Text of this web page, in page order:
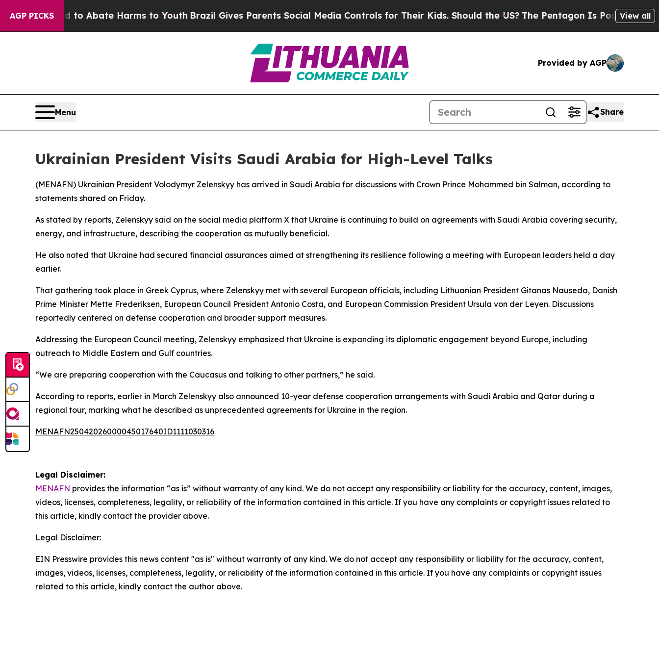
AGP PICKS
Fund to Abate Harms to YouthBrazil Gives Parents Social Media Controls for Their Kids. Should the US?The Pentagon Is Posting Cryptic
View all
Provided by AGP
Menu Share
Ukrainian President Visits Saudi Arabia for High-Level Talks
(MENAFN) Ukrainian President Volodymyr Zelenskyy has arrived in Saudi Arabia for discussions with Crown Prince Mohammed bin Salman, according to
statements shared on Friday.
As stated by reports, Zelenskyy said on the social media platform X that Ukraine is continuing to build on agreements with Saudi Arabia covering security,
energy, and infrastructure, describing the cooperation as mutually beneficial.
He also noted that Ukraine had secured financial assurances aimed at strengthening its resilience following a meeting with European leaders held a day
earlier.
That gathering took place in Greek Cyprus, where Zelenskyy met with several European officials, including Lithuanian President Gitanas Nauseda, Danish
Prime Minister Mette Frederiksen, European Council President Antonio Costa, and European Commission President Ursula von der Leyen. Discussions
reportedly centered on defense cooperation and broader support measures.
Addressing the European Council meeting, Zelenskyy emphasized that Ukraine is expanding its diplomatic engagement beyond Europe, including
outreach to Middle Eastern and Gulf countries.
“We are preparing cooperation with the Caucasus and talking to other partners,” he said.
According to reports, earlier in March Zelenskyy also announced 10-year defense cooperation arrangements with Saudi Arabia and Qatar during a
regional tour, marking what he described as unprecedented agreements for Ukraine in the region.
MENAFN25042026000045017640ID1111030316
Legal Disclaimer:
MENAFN provides the information “as is” without warranty of any kind. We do not accept any responsibility or liability for the accuracy, content, images,
videos, licenses, completeness, legality, or reliability of the information contained in this article. If you have any complaints or copyright issues related to
this article, kindly contact the provider above.
Legal Disclaimer:
EIN Presswire provides this news content "as is" without warranty of any kind. We do not accept any responsibility or liability for the accuracy, content,
images, videos, licenses, completeness, legality, or reliability of the information contained in this article. If you have any complaints or copyright issues
related to this article, kindly contact the author above.